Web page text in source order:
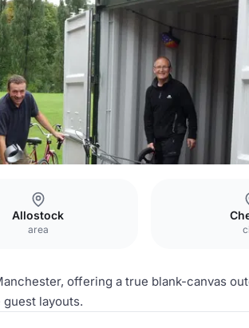
Allostock
area
offering a true blank-canvas
layouts.